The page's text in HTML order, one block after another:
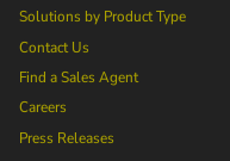
Solutions by Product Type
Contact Us
Find a Sales Agent
Careers
Press Releases